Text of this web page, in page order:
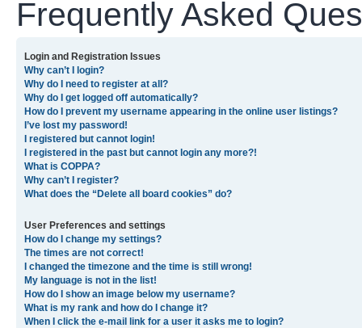
Frequently Asked
Login and Registration Issues
Why can’t I login?
Why do I need to register at all?
Why do I get logged off automatically?
How do I prevent my username appearing in the online user listings?
I’ve lost my password!
I registered but cannot login!
I registered in the past but cannot login any more?!
What is COPPA?
Why can’t I register?
What does the “Delete all board cookies” do?
User Preferences and settings
How do I change my settings?
The times are not correct!
I changed the timezone and the time is still wrong!
My language is not in the list!
How do I show an image below my username?
What is my rank and how do I change it?
When I click the e-mail link for a user it asks me to login?